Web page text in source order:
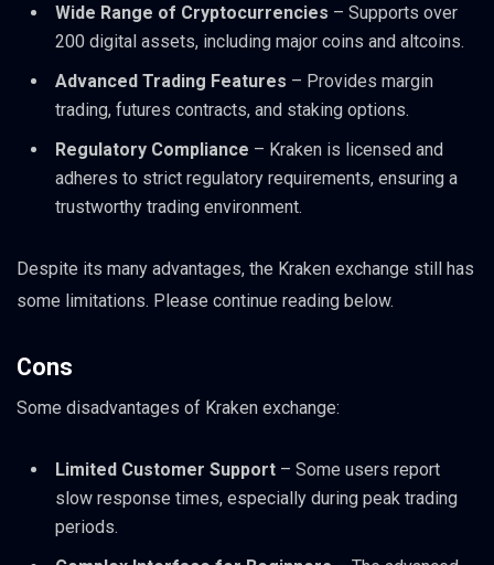
Wide Range of Cryptocurrencies – Supports over
200 digital assets, including major coins and altcoins.
Advanced Trading Features – Provides margin
trading, futures contracts, and staking options.
Regulatory Compliance – Kraken is licensed and
adheres to strict regulatory requirements, ensuring a
trustworthy trading environment.
Despite its many advantages, the Kraken exchange still has
some limitations. Please continue reading below.
Cons
Some disadvantages of Kraken exchange:
Limited Customer Support – Some users report
slow response times, especially during peak trading
periods.